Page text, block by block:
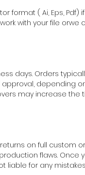
format ( Ai, Eps, Pdf)
with your file orwe
days. Orders
depending
may increase the
on full custom
flaws. Once
liable for any